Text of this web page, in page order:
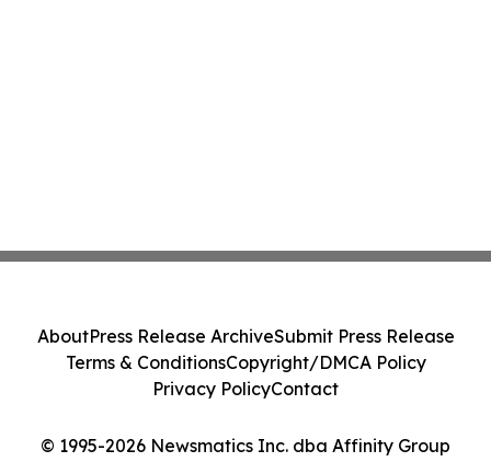
© 1995-2026 Newsmatics Inc. dba Affinity Group
AboutPress Release ArchiveSubmit Press Release
Terms & ConditionsCopyright/DMCA Policy
Privacy PolicyContact